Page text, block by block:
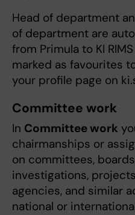
Head of department
of department are
from Primula to KI
marked as favourites
your profile page on
Committee work
In Committee work
chairmanships or
on committees,
investigations,
agencies, and similar
national or